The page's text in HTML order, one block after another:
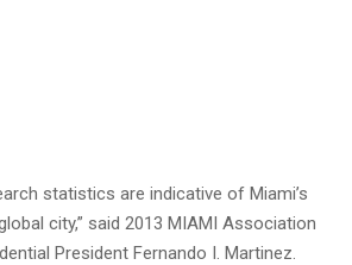
statistics are indicative of Miami’s
city,” said 2013 MIAMI Association
President Fernando I. Martinez.